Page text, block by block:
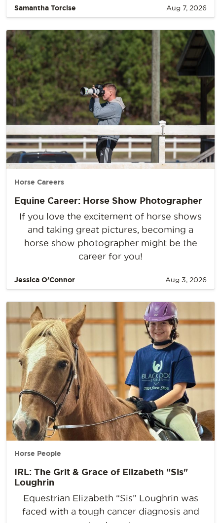
Samantha Torcise Aug 7, 2026
Horse Careers
Equine Career: Horse Show Photographer
If you love the excitement of horse shows
and taking great pictures, becoming a
horse show photographer might be the
career for you!
Jessica O’Connor Aug 3, 2026
Horse People
IRL: The Grit & Grace of Elizabeth "Sis"
Loughrin
Equestrian Elizabeth “Sis” Loughrin was
faced with a tough cancer diagnosis and